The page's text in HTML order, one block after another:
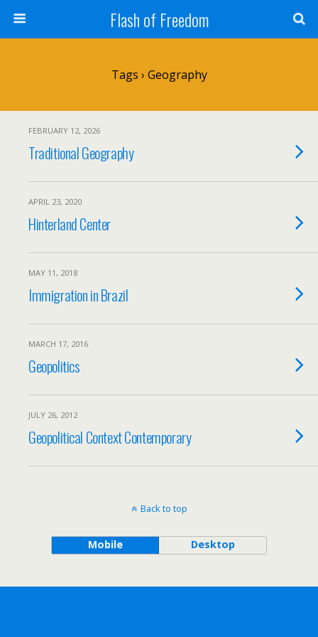
Flash of Freedom
Tags › Geography
FEBRUARY 12, 2026
Traditional Geography
APRIL 23, 2020
Hinterland Center
MAY 11, 2018
Immigration in Brazil
MARCH 17, 2016
Geopolitics
JULY 26, 2012
Geopolitical Context Contemporary
Back to top
Mobile Desktop